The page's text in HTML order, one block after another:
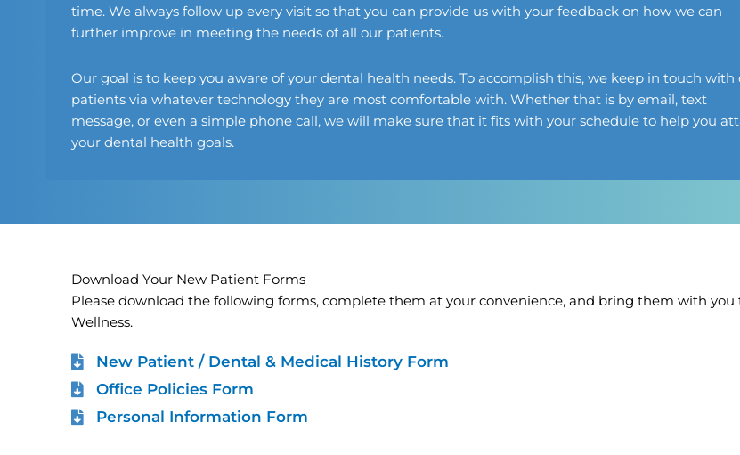
time. We always follow up every visit so that you can provide us with your feedback on how we can
further improve in meeting the needs of all our patients.
Our goal is to keep you aware of your dental health needs. To accomplish this, we keep in touch with
patients via whatever technology they are most comfortable with. Whether that is by email, text
message, or even a simple phone call, we will make sure that it fits with your schedule to help you
your dental health goals.
Download Your New Patient Forms
Please download the following forms, complete them at your convenience, and bring them with
Wellness.
New Patient / Dental & Medical History Form
Office Policies Form
Personal Information Form